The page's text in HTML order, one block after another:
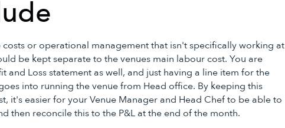
or operational management that isn't specifically working at
be kept separate to the venues main labour cost. You are
and Loss statement as well, and just having a line item for the
into running the venue from Head office. By keeping this
it's easier for your Venue Manager and Head Chef to be able to
then reconcile this to the P&L at the end of the month.